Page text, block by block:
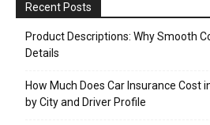
Recent Posts
Product Descriptions: Why Smooth
Details
How Much Does Car Insurance Cost
by City and Driver Profile